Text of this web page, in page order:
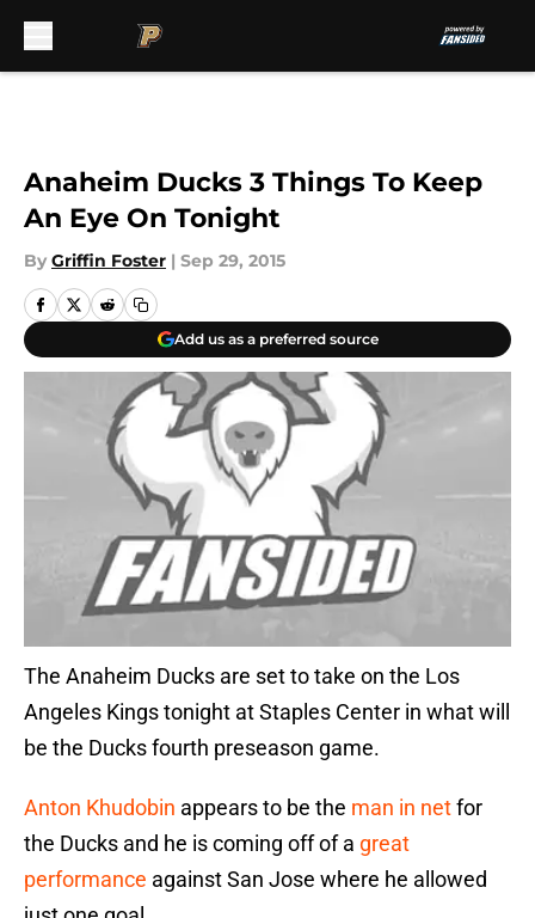
Anaheim Ducks 3 Things To Keep
An Eye On Tonight
By Griffin Foster | Sep 29, 2015
Add us as a preferred source
The Anaheim Ducks are set to take on the Los
Angeles Kings tonight at Staples Center in what will
be the Ducks fourth preseason game.
Anton Khudobin appears to be the man in netfor
the Ducks and he is coming off of a great
performance against San Jose where he allowed